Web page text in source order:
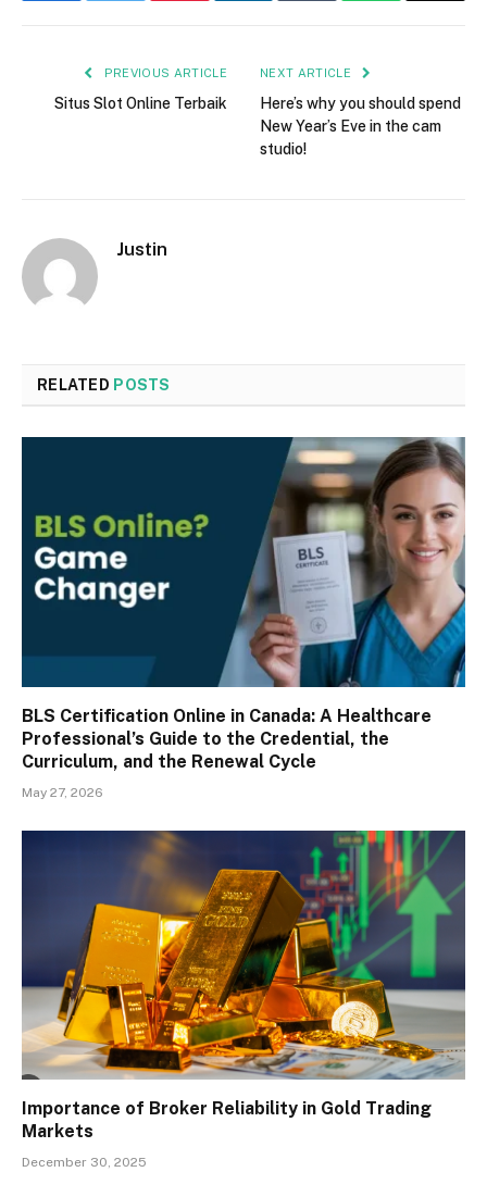
PREVIOUS ARTICLE
Situs Slot Online Terbaik
NEXT ARTICLE
Here’s why you should spend
New Year’s Eve in the cam
studio!
Justin
RELATED POSTS
BLS Certification Online in Canada: A Healthcare
Professional’s Guide to the Credential, the
Curriculum, and the Renewal Cycle
May 27, 2026
Importance of Broker Reliability in Gold Trading
Markets
December 30, 2025